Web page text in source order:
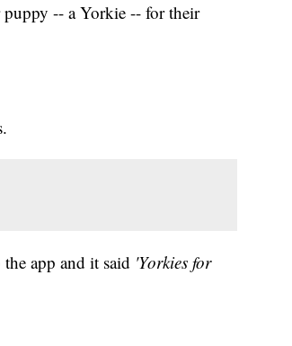
-- a Yorkie -- for their
app and it said 'Yorkies for